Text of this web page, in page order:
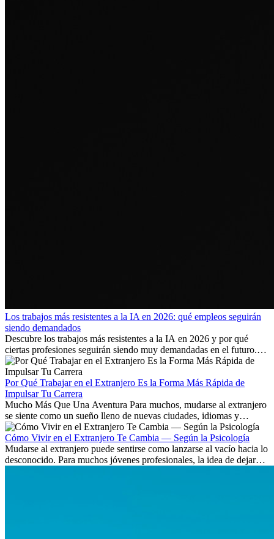
Los trabajos más resistentes a la IA en 2026: qué empleos seguirán
siendo demandados
Descubre los trabajos más resistentes a la IA en 2026 y por qué
ciertas profesiones seguirán siendo muy demandadas en el futuro.
Aprende qué habilidades serán clave y qué oportunidades laborales
existen a nivel internacional.
Por Qué Trabajar en el Extranjero Es la Forma Más Rápida de
Impulsar Tu Carrera
Mucho Más Que Una Aventura Para muchos, mudarse al extranjero
se siente como un sueño lleno de nuevas ciudades, idiomas y
culturas. Pero más allá de la...
Cómo Vivir en el Extranjero Te Cambia — Según la Psicología
Mudarse al extranjero puede sentirse como lanzarse al vacío hacia lo
desconocido. Para muchos jóvenes profesionales, la idea de dejar